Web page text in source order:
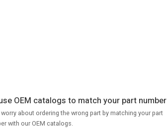
OEM catalogs to match your part number
about ordering the wrong part by matching your part
with our OEM catalogs.